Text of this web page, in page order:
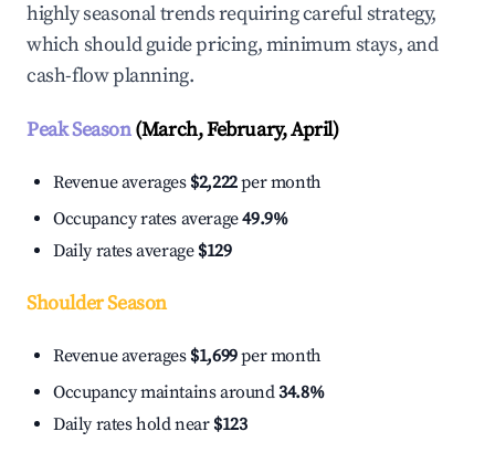
highly seasonal trends requiring careful strategy,
which should guide pricing, minimum stays, and
cash-flow planning.
Peak Season(March, February, April)
Revenue averages $2,222per month
Occupancy rates average49.9%
Daily rates average $129
Shoulder Season
Revenue averages $1,699per month
Occupancy maintains around34.8%
Daily rates hold near $123